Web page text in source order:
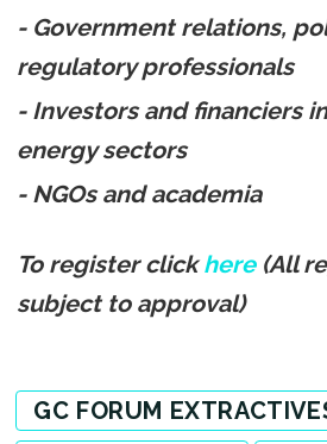
- Government relations,
regulatory professionals
- Investors and financiers
energy sectors
- NGOs and academia
To register clickhere(All
subject to approval)
GC FORUM